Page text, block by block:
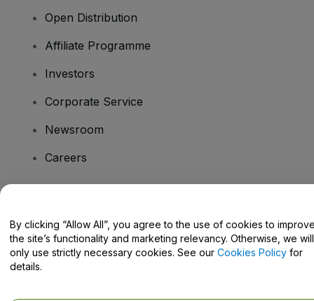
Open Distribution
Affiliate Programme
Investors
Corporate Service
Newsroom
Careers
Help Centre / Contact Us
By clicking “Allow All”, you agree to the use of cookies to
the site’s functionality and marketing relevancy. Otherwise, we will
only use strictly necessary cookies. See our Cookies Policy for
details.